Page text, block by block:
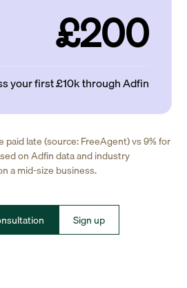
£200
your first £10k through Adfin
paid late (source: FreeAgent) vs 9% for
on Adfin data and industry
a mid-size business.
Sign up